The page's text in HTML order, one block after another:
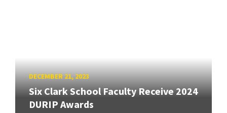
DECEMBER 21, 2023
Six Clark School Faculty Receive 2024
DURIP Awards